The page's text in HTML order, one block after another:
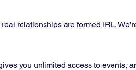
relationships are formed IRL.
you unlimited access to events,